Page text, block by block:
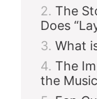
The
Does
What
The
the